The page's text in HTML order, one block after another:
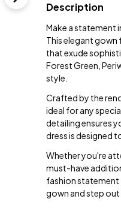
Description
Make a statement
This elegant
that exude
Forest Green,
style.
Crafted by the
ideal for any
detailing ensures
dress is designed
Whether you're
must-have
fashion statement
gown and step out